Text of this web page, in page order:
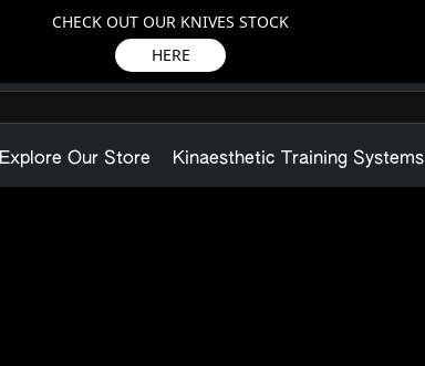
CHECK OUT OUR KNIVES STOCK
HERE
Explore Our Store Kinaesthetic Training Systems